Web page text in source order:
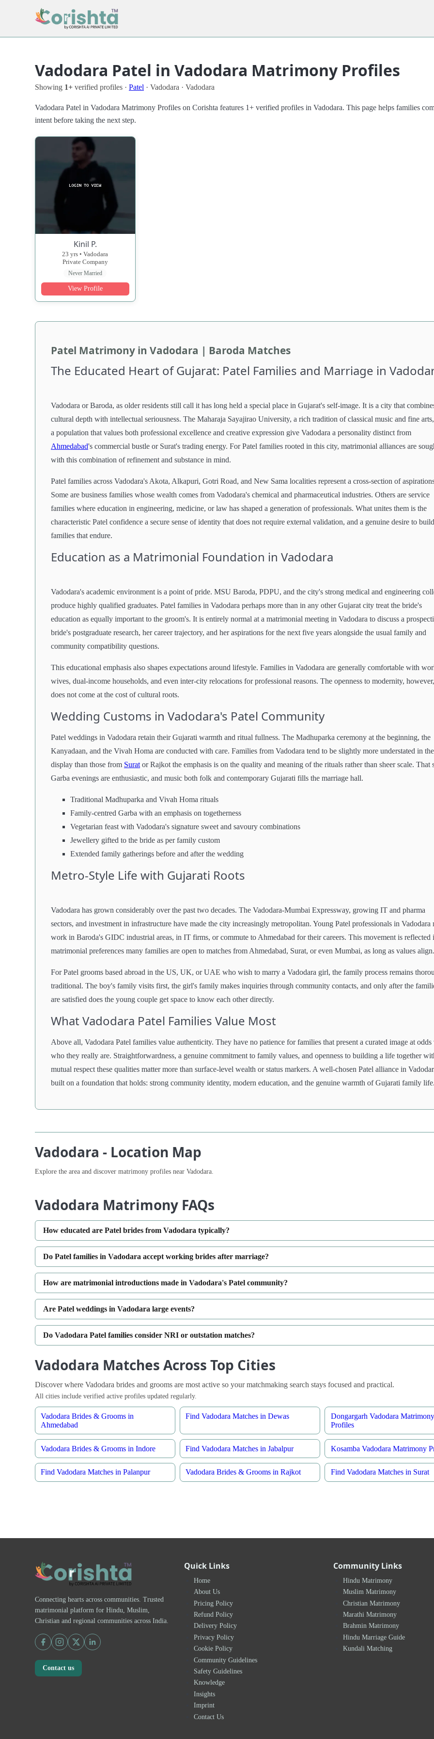
Vadodara Patel in Vadodara Matrimony Profiles
Showing 1+ verified profiles · Patel · Vadodara · Vadodara
Vadodara Patel in Vadodara Matrimony Profiles on Corishta features 1+ verified profiles in Vadodara. This page helps families
intent before taking the next step.
Kinil P.
23 yrs • Vadodara
Private Company
Never Married
View Profile
Patel Matrimony in Vadodara | Baroda Matches
The Educated Heart of Gujarat: Patel Families and Marriage in
Vadodara or Baroda, as older residents still call it has long held a special place in Gujarat's self-image. It is a city that
cultural depth with intellectual seriousness. The Maharaja Sayajirao University, a rich tradition of classical music and fine
a population that values both professional excellence and creative expression give Vadodara a personality distinct from
Ahmedabad's commercial bustle or Surat's trading energy. For Patel families rooted in this city, matrimonial alliances are
with this combination of refinement and substance in mind.
Patel families across Vadodara's Akota, Alkapuri, Gotri Road, and New Sama localities represent a cross-section of
Some are business families whose wealth comes from Vadodara's chemical and pharmaceutical industries. Others are service
families where education in engineering, medicine, or law has shaped a generation of professionals. What unites them is the
characteristic Patel confidence a secure sense of identity that does not require external validation, and a genuine desire to build
families that endure.
Education as a Matrimonial Foundation in Vadodara
Vadodara's academic environment is a point of pride. MSU Baroda, PDPU, and the city's strong medical and engineering
produce highly qualified graduates. Patel families in Vadodara perhaps more than in any other Gujarat city treat the bride's
education as equally important to the groom's. It is entirely normal at a matrimonial meeting in Vadodara to discuss a
bride's postgraduate research, her career trajectory, and her aspirations for the next five years alongside the usual family and
community compatibility questions.
This educational emphasis also shapes expectations around lifestyle. Families in Vadodara are generally comfortable with
wives, dual-income households, and even inter-city relocations for professional reasons. The openness to modernity, however,
does not come at the cost of cultural roots.
Wedding Customs in Vadodara's Patel Community
Patel weddings in Vadodara retain their Gujarati warmth and ritual fullness. The Madhuparka ceremony at the beginning, the
Kanyadaan, and the Vivah Homa are conducted with care. Families from Vadodara tend to be slightly more understated in
display than those from Surat or Rajkot the emphasis is on the quality and meaning of the rituals rather than sheer scale. That
Garba evenings are enthusiastic, and music both folk and contemporary Gujarati fills the marriage hall.
Traditional Madhuparka and Vivah Homa rituals
Family-centred Garba with an emphasis on togetherness
Vegetarian feast with Vadodara's signature sweet and savoury combinations
Jewellery gifted to the bride as per family custom
Extended family gatherings before and after the wedding
Metro-Style Life with Gujarati Roots
Vadodara has grown considerably over the past two decades. The Vadodara-Mumbai Expressway, growing IT and pharma
sectors, and investment in infrastructure have made the city increasingly metropolitan. Young Patel professionals in Vadodara
work in Baroda's GIDC industrial areas, in IT firms, or commute to Ahmedabad for their careers. This movement is reflected
matrimonial preferences many families are open to matches from Ahmedabad, Surat, or even Mumbai, as long as values align.
For Patel grooms based abroad in the US, UK, or UAE who wish to marry a Vadodara girl, the family process remains
traditional. The boy's family visits first, the girl's family makes inquiries through community contacts, and only after the
are satisfied does the young couple get space to know each other directly.
What Vadodara Patel Families Value Most
Above all, Vadodara Patel families value authenticity. They have no patience for families that present a curated image at
who they really are. Straightforwardness, a genuine commitment to family values, and openness to building a life together
mutual respect these qualities matter more than surface-level wealth or status markers. A well-chosen Patel alliance in
built on a foundation that holds: strong community identity, modern education, and the genuine warmth of Gujarati family life.
Vadodara - Location Map
Explore the area and discover matrimony profiles near Vadodara.
Vadodara Matrimony FAQs
How educated are Patel brides from Vadodara typically?
Do Patel families in Vadodara accept working brides after marriage?
How are matrimonial introductions made in Vadodara's Patel community?
Are Patel weddings in Vadodara large events?
Do Vadodara Patel families consider NRI or outstation matches?
Vadodara Matches Across Top Cities
Discover where Vadodara brides and grooms are most active so your matchmaking search stays focused and practical.
All cities include verified active profiles updated regularly.
Vadodara Brides & Grooms in
Ahmedabad
Find Vadodara Matches in Dewas
Dongargarh Vadodara Matrimony
Profiles
Vadodara Brides & Grooms in Indore Find Vadodara Matches in Jabalpur Kosamba Vadodara Matrimony
Find Vadodara Matches in Palanpur Vadodara Brides & Grooms in Rajkot Find Vadodara Matches in Surat
Connecting hearts across communities. Trusted
matrimonial platform for Hindu, Muslim,
Christian and regional communities across India.
Contact us
Quick Links
Home
About Us
Pricing Policy
Refund Policy
Delivery Policy
Privacy Policy
Cookie Policy
Community Guidelines
Safety Guidelines
Knowledge
Insights
Imprint
Contact Us
Community Links
Hindu Matrimony
Muslim Matrimony
Christian Matrimony
Marathi Matrimony
Brahmin Matrimony
Hindu Marriage Guide
Kundali Matching